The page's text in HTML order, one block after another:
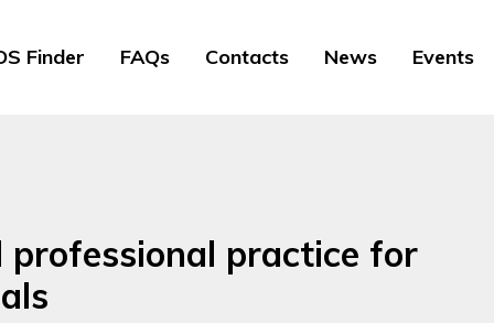
Finder FAQs Contacts News Events
practice for